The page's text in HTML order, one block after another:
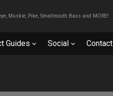
Muskie, Pike, Smallmouth Bass and MORE!
Guides Social Contact